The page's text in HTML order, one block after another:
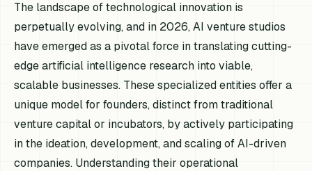
The landscape of technological innovation is
perpetually evolving, and in 2026, AI venture studios
have emerged as a pivotal force in translating cutting-
edge artificial intelligence research into viable,
scalable businesses. These specialized entities offer a
unique model for founders, distinct from traditional
venture capital or incubators, by actively participating
in the ideation, development, and scaling of AI-driven
companies. Understanding their operational